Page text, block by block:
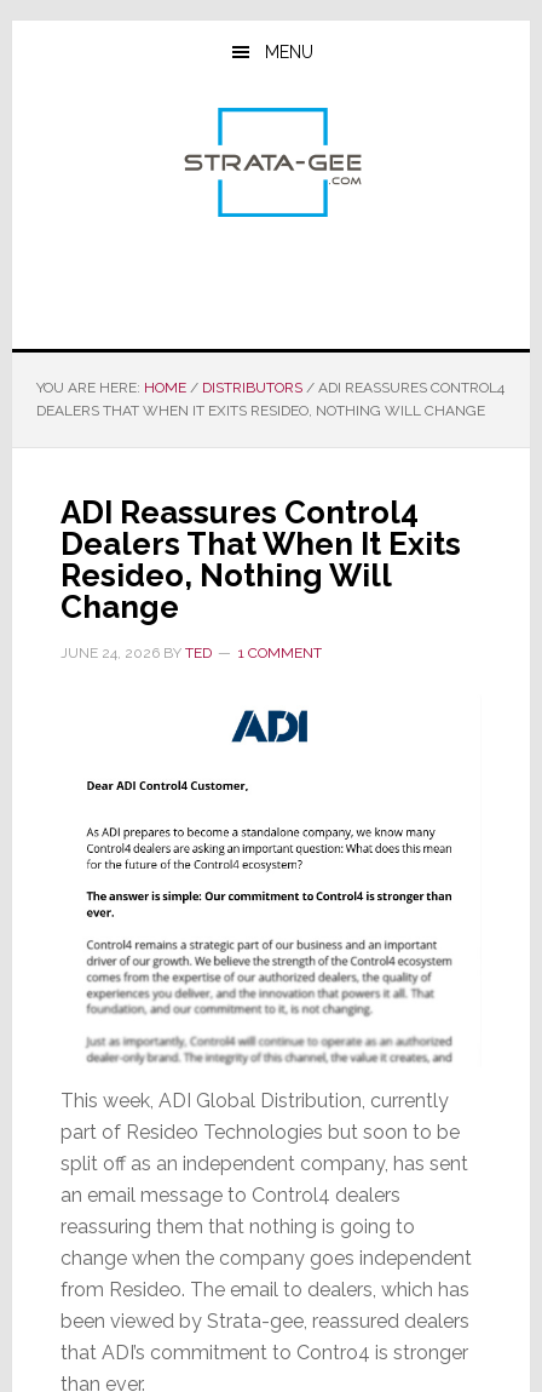
Skip
Skip
Skip
MENU
YOU ARE HERE: HOME / DISTRIBUTORS /ADI REASSURES CONTROL4
DEALERS THAT WHEN IT EXITS RESIDEO, NOTHING WILL CHANGE
ADI Reassures Control4
Dealers That When It Exits
Resideo, Nothing Will
Change
JUNE 24, 2026BY TED 1 COMMENT
This week, ADI Global Distribution, currently
part of Resideo Technologies but soon to be
split off as an independent company, has sent
an email message to Control4 dealers
reassuring them that nothing is going to
change when the company goes independent
from Resideo. The email to dealers, which has
been viewed by Strata-gee, reassured dealers
that ADI’s commitment to Contro4 is stronger
than ever.